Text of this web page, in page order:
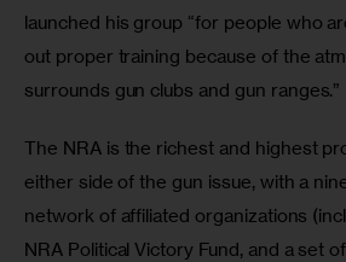
launched his group “for people who
out proper training because of the
surrounds gun clubs and gun ranges.”
The NRA is the richest and highest
either side of the gun issue, with a
network of affiliated organizations
NRA Political Victory Fund, and a set